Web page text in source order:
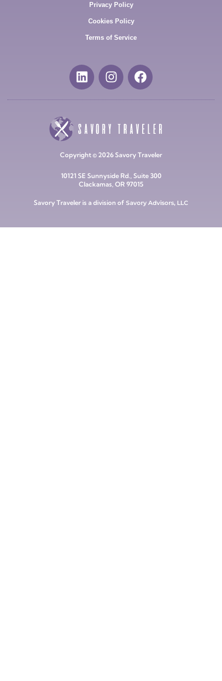
Privacy Policy
Cookies Policy
Terms of Service
Copyright © 2026 Savory Traveler
10121 SE Sunnyside Rd., Suite 300
Clackamas, OR 97015
Savory Traveler is a division of Savory Advisors, LLC